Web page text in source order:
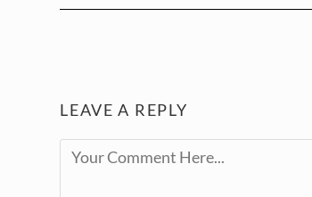
LEAVE A REPLY